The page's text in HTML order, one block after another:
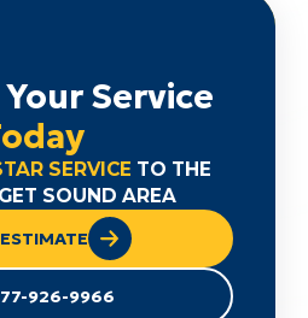
Service
SERVICE TO THE
SOUND AREA
926-9966